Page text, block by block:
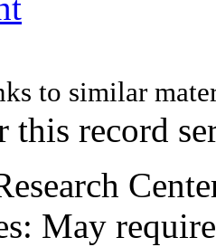
to similar
this record
May